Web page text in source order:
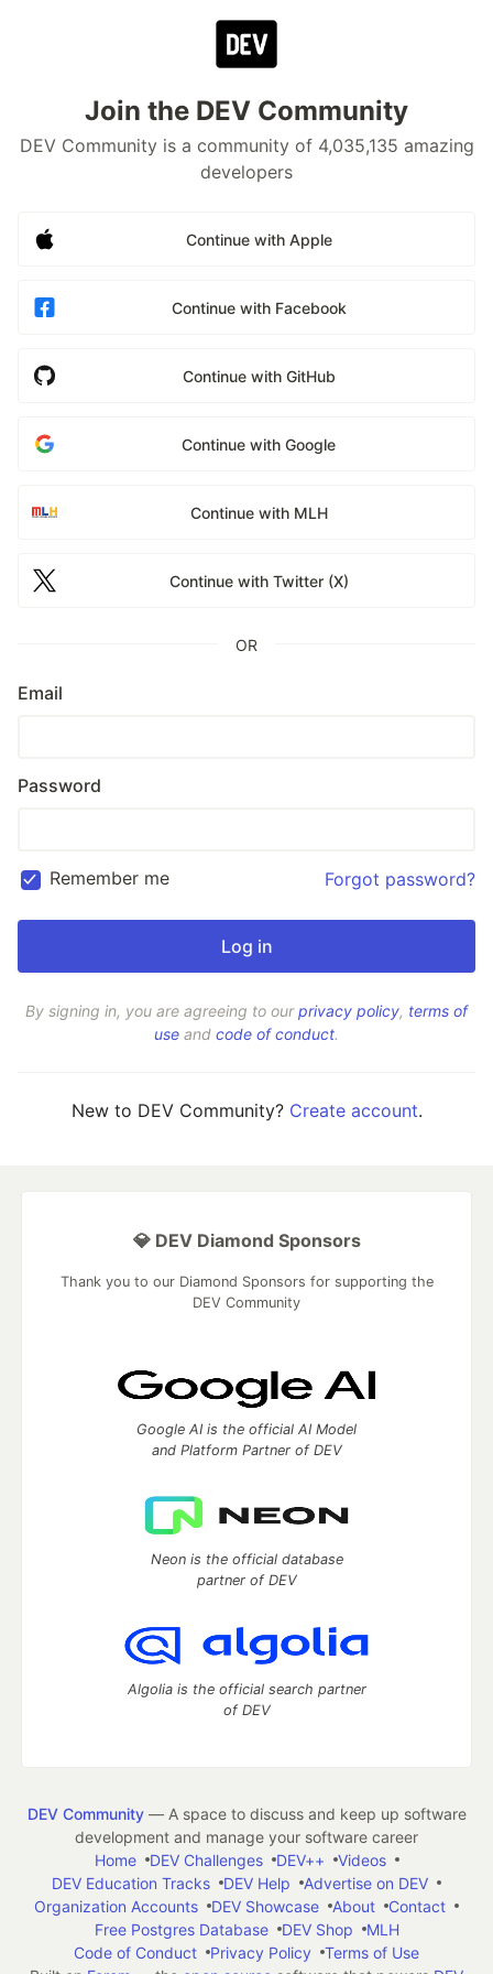
Join the DEV Community
DEV Community is a community of 4,035,135 amazing
developers
Continue with Apple
Continue with Facebook
Continue with GitHub
Continue with Google
Continue with MLH
Continue with Twitter (X)
OR
Email
Password
Remember me Forgot password?
By signing in, you are agreeing to ourprivacy policy, terms of
use and code of conduct.
New to DEV Community? Create account.
💎 DEV Diamond Sponsors
Thank you to our Diamond Sponsors for supporting the
DEV Community
Google AI is the official AI Model
and Platform Partner of DEV
Neon is the official database
partner of DEV
Algolia is the official search partner
of DEV
DEV Community— A space to discuss and keep up software
development and manage your software career
Home
DEV Challenges DEV++
Videos
DEV Education Tracks
DEV Help
Advertise on DEV
Organization Accounts
DEV Showcase About
Contact
Free Postgres Database
DEV Shop
MLH
Code of Conduct
Privacy Policy
Terms of Use